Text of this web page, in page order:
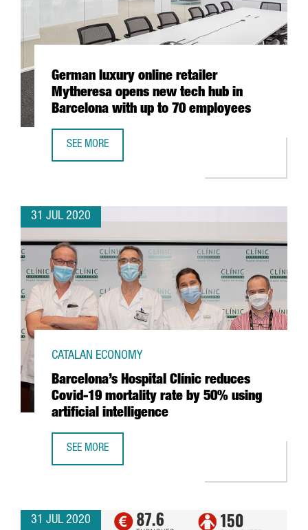
German luxury online retailer
Mytheresa opens new tech hub in
Barcelona with up to 70 employees
SEE MORE
31 JUL 2020
Barcelona’s Hospital Clínic reduces
Covid-19 mortality rate by 50% using
artificial intelligence
CATALAN ECONOMY
SEE MORE
31 JUL 2020